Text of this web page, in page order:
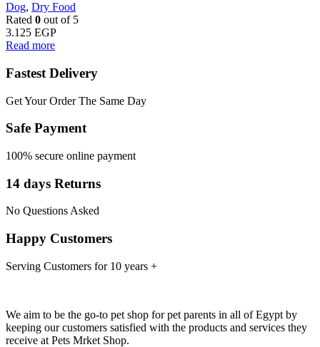
Dog, Dry Food
Rated 0 out of 5
3.125 EGP
Read more
Fastest Delivery
Get Your Order The Same Day
Safe Payment
100% secure online payment
14 days Returns
No Questions Asked
Happy Customers
Serving Customers for 10 years +
We aim to be the go-to pet shop for pet parents in all of Egypt by
keeping our customers satisfied with the products and services they
receive at Pets Mrket Shop.